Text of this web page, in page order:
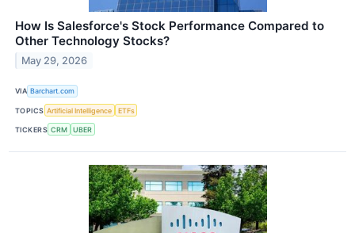
How Is Salesforce's Stock Performance Compared to
Other Technology Stocks?
May 29, 2026
VIA Barchart.com
TOPICS Artificial Intelligence ETFs
TICKERS CRM UBER